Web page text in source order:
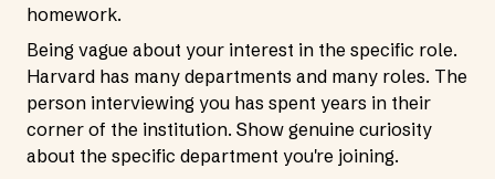
homework.
Being vague about your interest in the specific role.
Harvard has many departments and many roles. The
person interviewing you has spent years in their
corner of the institution. Show genuine curiosity
about the specific department you're joining.